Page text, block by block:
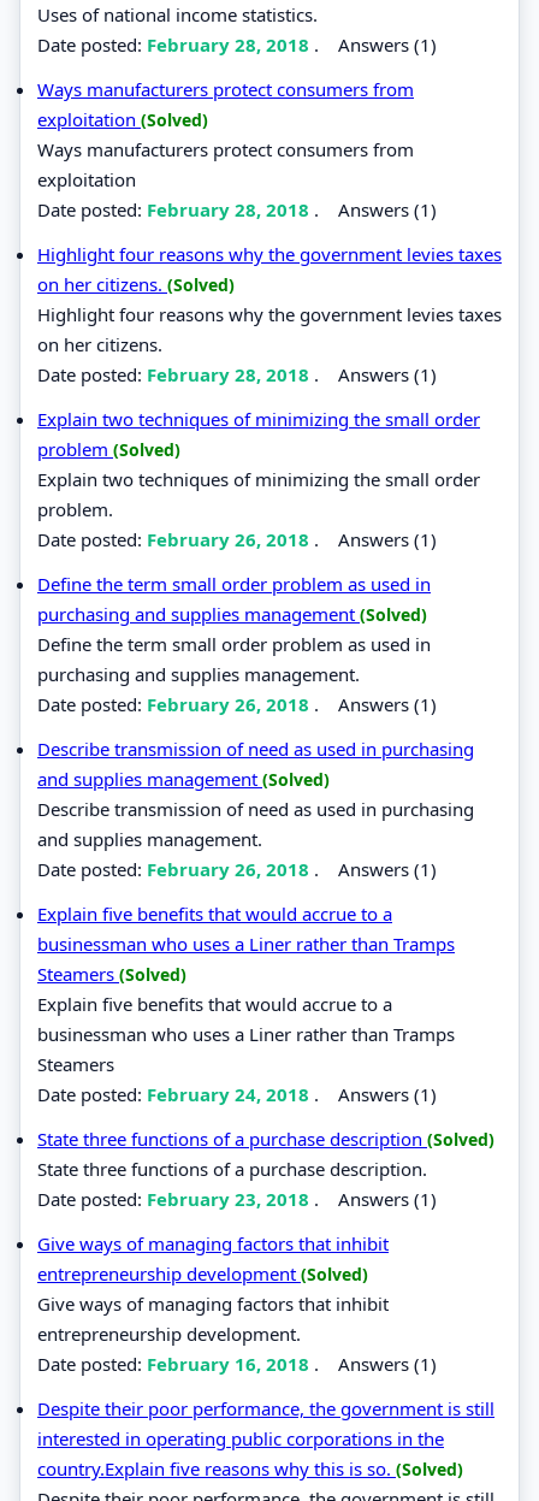
Uses of national income statistics.
Date posted: February 28, 2018 . Answers (1)
Ways manufacturers protect consumers from
exploitation (Solved)
Ways manufacturers protect consumers from
exploitation
Date posted: February 28, 2018 . Answers (1)
Highlight four reasons why the government levies taxes
on her citizens. (Solved)
Highlight four reasons why the government levies taxes
on her citizens.
Date posted: February 28, 2018 . Answers (1)
Explain two techniques of minimizing the small order
problem (Solved)
Explain two techniques of minimizing the small order
problem.
Date posted: February 26, 2018 . Answers (1)
Define the term small order problem as used in
purchasing and supplies management (Solved)
Define the term small order problem as used in
purchasing and supplies management.
Date posted: February 26, 2018 . Answers (1)
Describe transmission of need as used in purchasing
and supplies management (Solved)
Describe transmission of need as used in purchasing
and supplies management.
Date posted: February 26, 2018 . Answers (1)
Explain five benefits that would accrue to a
businessman who uses a Liner rather than Tramps
Steamers (Solved)
Explain five benefits that would accrue to a
businessman who uses a Liner rather than Tramps
Steamers
Date posted: February 24, 2018 . Answers (1)
State three functions of a purchase description (Solved)
State three functions of a purchase description.
Date posted: February 23, 2018 . Answers (1)
Give ways of managing factors that inhibit
entrepreneurship development (Solved)
Give ways of managing factors that inhibit
entrepreneurship development.
Date posted: February 16, 2018 . Answers (1)
Despite their poor performance, the government is still
interested in operating public corporations in the
country.Explain five reasons why this is so. (Solved)